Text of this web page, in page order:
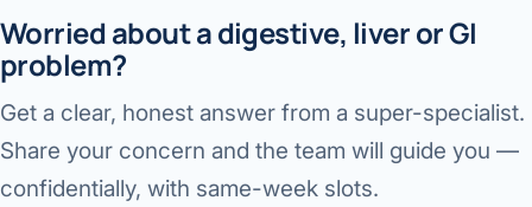
Worried about a digestive, liver or GI
problem?
Get a clear, honest answer from a super-specialist.
Share your concern and the team will guide you —
confidentially, with same-week slots.